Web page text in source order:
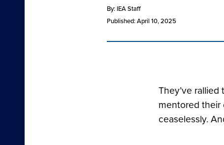
By: IEA Staff
Published: April 10, 2025
They’ve
mentored their
ceaselessly.